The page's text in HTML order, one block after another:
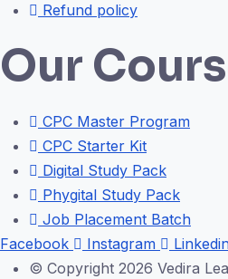
Refund policy
Our
CPC Master Program
CPC Starter Kit
Digital Study Pack
Phygital Study Pack
Job Placement Batch
Facebook
Instagram
© Copyright 2026 Vedira